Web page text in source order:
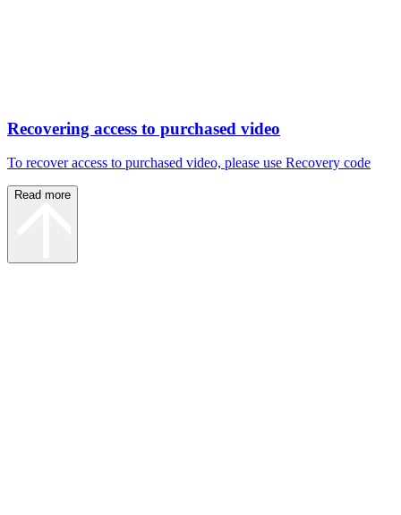
Recovering access to purchased video
To recover access to purchased video, please use Recovery code
Read more